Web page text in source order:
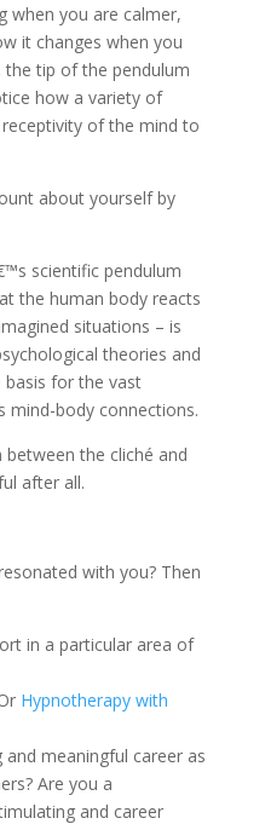
when you are calmer,
it changes when you
the tip of the pendulum
how a variety of
of the mind to
about yourself by
scientific pendulum
the human body reacts
situations – is
theories and
for the vast
body connections.
the cliché and
after all.
with you? Then
in a particular area of
Hypnotherapy with
meaningful career as
Are you a
and career